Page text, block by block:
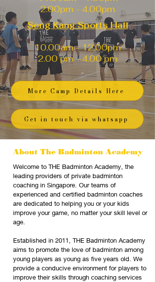
2.00pm - 4.00pm
Seng Kang Sports Hall
10.00am - 12.00pm
2.00 pm -4.00 pm
More Camp Details Here
Get in touch via whatsapp
About The Badminton Academy
Welcome to THE Badminton Academy, the
leading providers of private badminton
coaching in Singapore. Our teams of
experienced and certified badminton coaches
are dedicated to helping you or your kids
improve your game, no matter your skill level or
age.
Established in 2011, THE Badminton Academy
aims to promote the love of badminton among
young players as young as five years old. We
provide a conducive environment for players to
improve their skills through coaching services